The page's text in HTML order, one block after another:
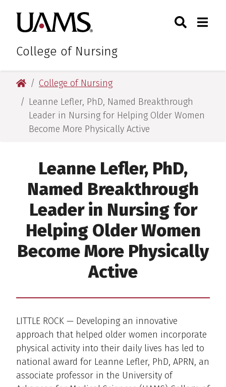
main
content
main
content
University of Arkansas for
College of Nursing
Toggle
University of Arkansas for Medical Sciences
College of Nursing
Leanne Lefler, PhD, Named Breakthrough
Leader in Nursing for Helping Older Women
Become More Physically Active
Leanne Lefler, PhD,
Named Breakthrough
Leader in Nursing for
Helping Older Women
Become More Physically
Active
LITTLE ROCK — Developing an innovative
approach that helped older women incorporate
physical activity into their daily lives has led to
national award for Leanne Lefler, PhD, APRN, an
associate professor in the University of